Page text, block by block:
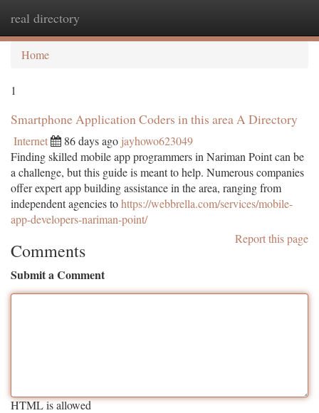
real directory
Home
1
Smartphone Application Coders in this area A Directory
Internet 86 days ago jayhowo623049
Finding skilled mobile app programmers in Nariman Point can be
a challenge, but this guide is meant to help. Numerous companies
offer expert app building assistance in the area, ranging from
independent agencies tohttps://webbrella.com/services/mobile-
app-developers-nariman-point/
Report this page
Comments
Submit a Comment
HTML is allowed